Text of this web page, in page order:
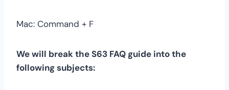
Mac: Command + F
We will break the S63 FAQ guide into the
following subjects: